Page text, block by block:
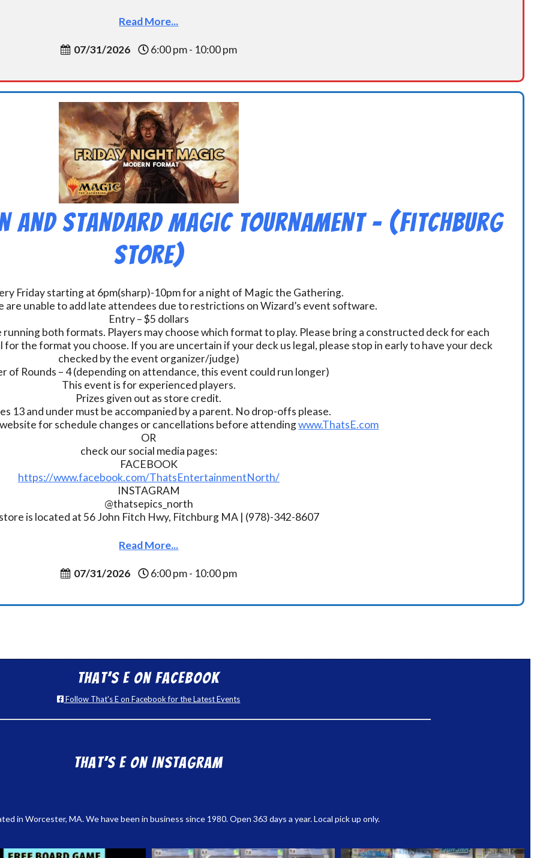
Read More...
07/31/2026 6:00 pm - 10:00 pm
and Standard Magic Tournament – (Fitchburg
Store)
Friday starting at 6pm(sharp)-10pm for a night of Magic the Gathering.
are unable to add late attendees due to restrictions on Wizard’s event software.
Entry – $5 dollars
running both formats. Players may choose which format to play. Please bring a constructed deck for each
for the format you choose. If you are uncertain if your deck us legal, please stop in early to have your deck
checked by the event organizer/judge)
of Rounds – 4 (depending on attendance, this event could run longer)
This event is for experienced players.
Prizes given out as store credit.
13 and under must be accompanied by a parent. No drop-offs please.
for schedule changes or cancellations before attendingwww.ThatsE.com
OR
check our social media pages:
FACEBOOK
https://www.facebook.com/ThatsEntertainmentNorth/
INSTAGRAM
@thatsepics_north
is located at 56 John Fitch Hwy, Fitchburg MA | (978)-342-8607
Read More...
07/31/2026 6:00 pm - 10:00 pm
That’s E on Facebook
Follow That's E on Facebook for the Latest Events
That’s E on Instagram
in Worcester, MA. We have been in business since 1980. Open 363 days a year. Local pick up only.